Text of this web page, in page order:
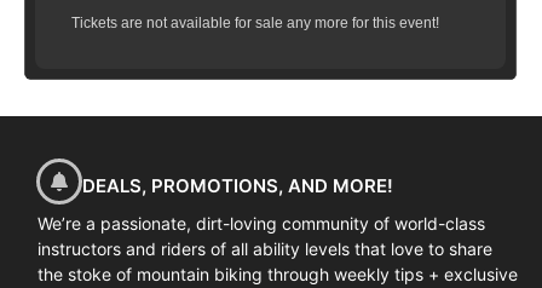
Tickets are not available for sale any more for this event!
DEALS, PROMOTIONS, AND MORE!
We’re a passionate, dirt-loving community of world-class
instructors and riders of all ability levels that love to share
the stoke of mountain biking through weekly tips + exclusive